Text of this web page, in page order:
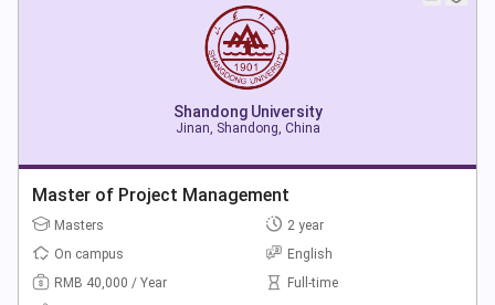
Shandong University
Jinan, Shandong, China
Master of Project Management
Masters
2 year
On campus
English
RMB 40,000 / Year
Full-time